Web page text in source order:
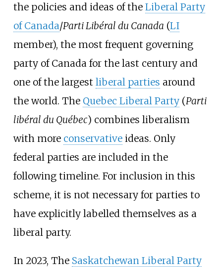
the policies and ideas of the Liberal Party
of Canada/Parti Libéral du Canada (LI
member), the most frequent governing
party of Canada for the last century and
one of the largest liberal parties around
the world. The Quebec Liberal Party(Parti
libéral du Québec) combines liberalism
with more conservativeideas. Only
federal parties are included in the
following timeline. For inclusion in this
scheme, it is not necessary for parties to
have explicitly labelled themselves as a
liberal party.
In 2023, The Saskatchewan Liberal Party